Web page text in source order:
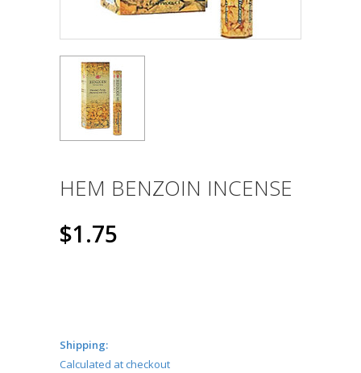
HEM BENZOIN INCENSE
$1.75
Shipping:
Calculated at checkout